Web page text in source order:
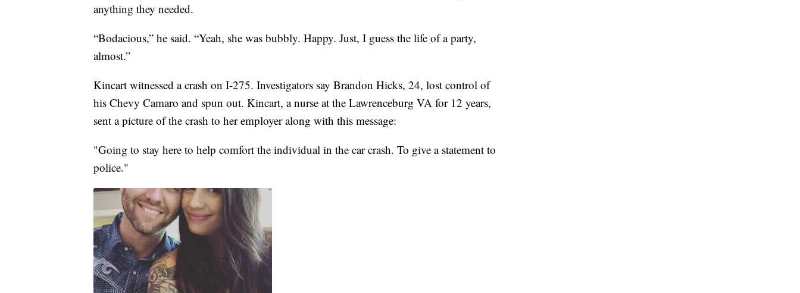
anything they needed.
“Bodacious,” he said. “Yeah, she was bubbly. Happy. Just, I guess the life of a party,
almost.”
Kincart witnessed a crash on I-275. Investigators say Brandon Hicks, 24, lost control of
his Chevy Camaro and spun out. Kincart, a nurse at the Lawrenceburg VA for 12 years,
sent a picture of the crash to her employer along with this message:
"Going to stay here to help comfort the individual in the car crash. To give a statement to
police."